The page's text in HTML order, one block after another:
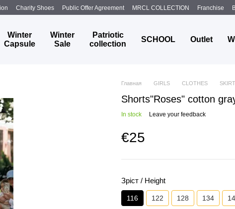
Charity Shoes Public Offer Agreement MRCL COLLECTION Franchise
Winter
Capsule
Winter
Sale
Patriotic
collection
SCHOOL Outlet
Главная GIRLS CLOTHES
Shorts"Roses" cotton
In stock Leave your feedback
€25
Зріст / Height
116 122 128 134